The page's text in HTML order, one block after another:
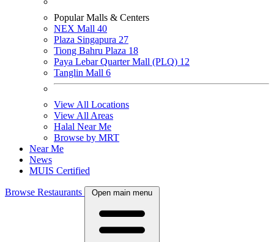
Popular Malls & Centers
NEX Mall 40
Plaza Singapura 27
Tiong Bahru Plaza 18
Paya Lebar Quarter Mall (PLQ) 12
Tanglin Mall 6
View All Locations
View All Areas
Halal Near Me
Browse by MRT
Near Me
News
MUIS Certified
Browse Restaurants Open main menu